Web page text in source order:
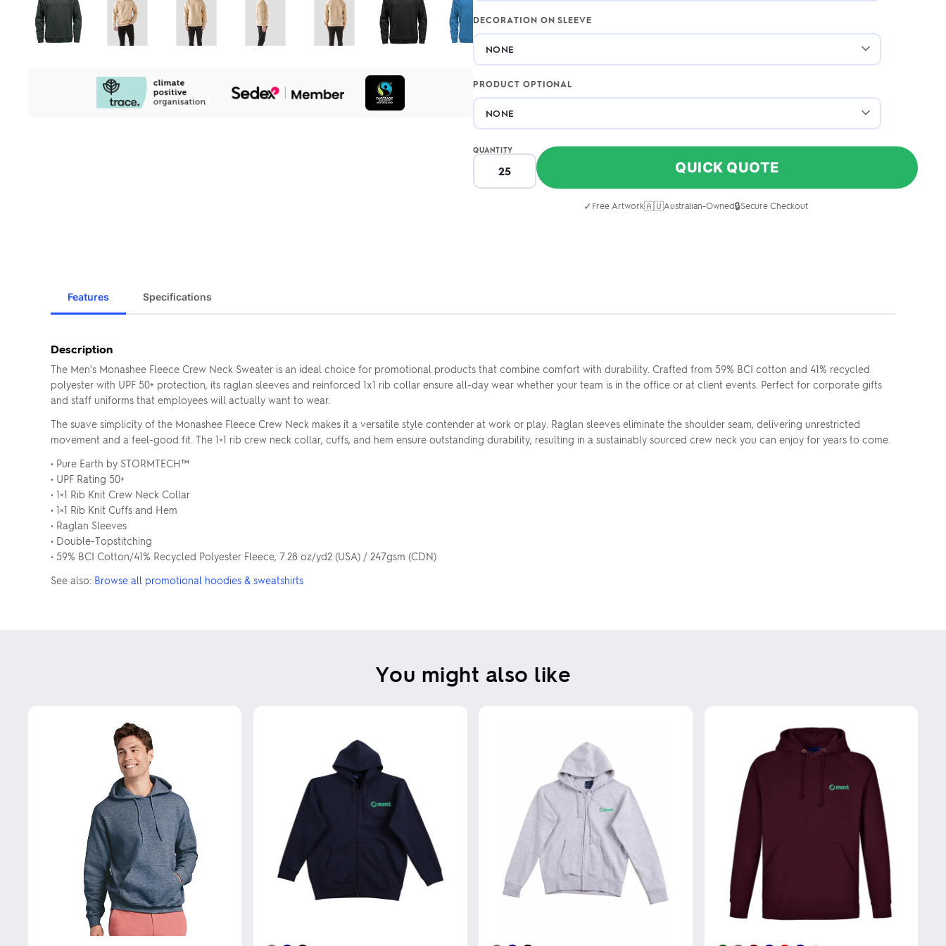
DECORATION ON SLEEVE
PRODUCT OPTIONAL
QUANTITY
QUICK QUOTE
✓ Free Artwork🇦🇺Australian-Owned🔒Secure Checkout
Features Specifications
Description
The Men's Monashee Fleece Crew Neck Sweater is an ideal choice for promotional products that combine comfort with durability. Crafted from 59% BCI cotton and 41% recycled
polyester with UPF 50+ protection, its raglan sleeves and reinforced 1x1 rib collar ensure all-day wear whether your team is in the office or at client events. Perfect for corporate gifts
and staff uniforms that employees will actually want to wear.
The suave simplicity of the Monashee Fleece Crew Neck makes it a versatile style contender at work or play. Raglan sleeves eliminate the shoulder seam, delivering unrestricted
movement and a feel-good fit. The 1×1 rib crew neck collar, cuffs, and hem ensure outstanding durability, resulting in a sustainably sourced crew neck you can enjoy for years to come.
• Pure Earth by STORMTECH™
• UPF Rating 50+
• 1×1 Rib Knit Crew Neck Collar
• 1×1 Rib Knit Cuffs and Hem
• Raglan Sleeves
• Double-Topstitching
• 59% BCI Cotton/41% Recycled Polyester Fleece, 7.28 oz/yd2 (USA) / 247gsm (CDN)
See also: Browse all promotional hoodies & sweatshirts
You might also like